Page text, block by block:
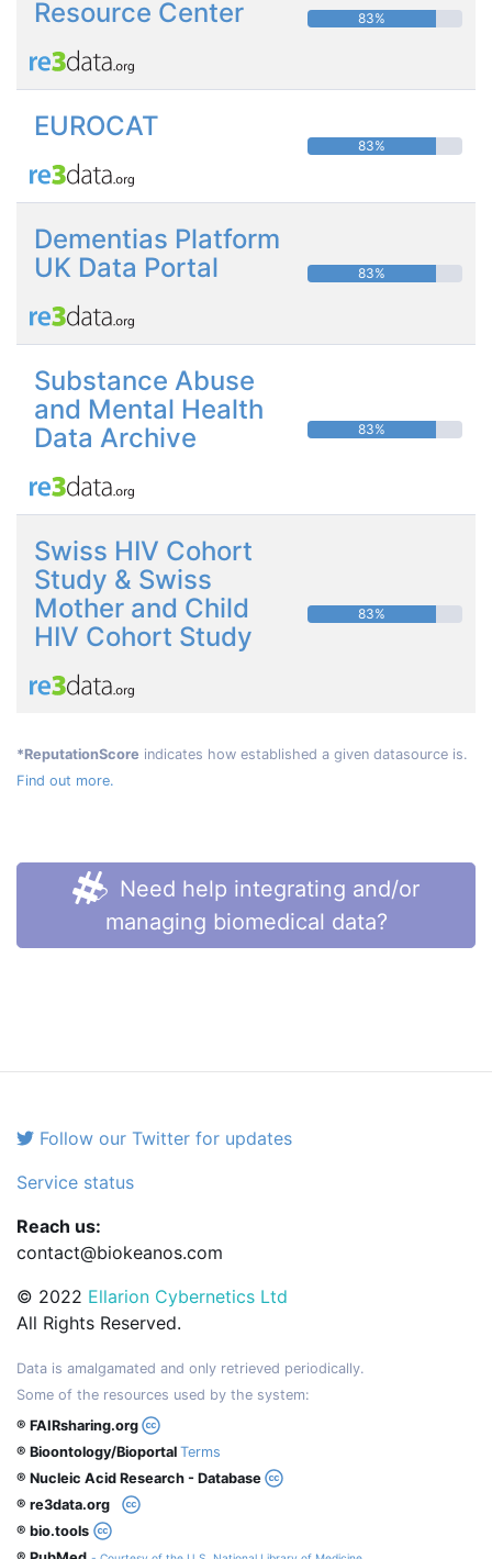
Resource Center
83%
EUROCAT
83%
Dementias Platform
UK Data Portal
83%
Substance Abuse
and Mental Health
Data Archive
83%
Swiss HIV Cohort
Study & Swiss
Mother and Child
HIV Cohort Study
83%
*ReputationScore indicates how established a given datasource is.
Find out more.
Need help integrating and/or
managing biomedical data?
Follow our Twitter for updates
Service status
Reach us:
contact@biokeanos.com
© 2022 Ellarion Cybernetics Ltd
All Rights Reserved.
Data is amalgamated and only retrieved periodically.
Some of the resources used by the system:
® FAIRsharing.org
® Bioontology/Bioportal Terms
® Nucleic Acid Research - Database
® re3data.org
® bio.tools